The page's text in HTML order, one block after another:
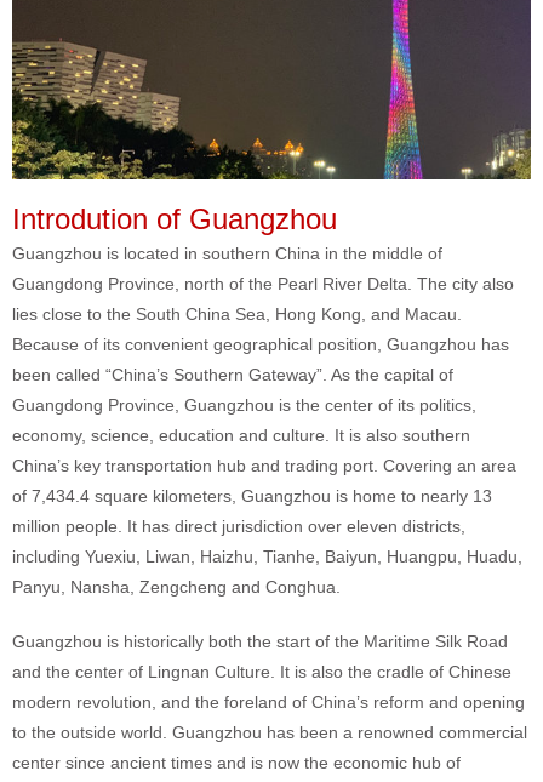
Introdution of Guangzhou
Guangzhou is located in southern China in the middle of
Guangdong Province, north of the Pearl River Delta. The city also
lies close to the South China Sea, Hong Kong, and Macau.
Because of its convenient geographical position, Guangzhou has
been called “China’s Southern Gateway”. As the capital of
Guangdong Province, Guangzhou is the center of its politics,
economy, science, education and culture. It is also southern
China’s key transportation hub and trading port. Covering an area
of 7,434.4 square kilometers, Guangzhou is home to nearly 13
million people. It has direct jurisdiction over eleven districts,
including Yuexiu, Liwan, Haizhu, Tianhe, Baiyun, Huangpu, Huadu,
Panyu, Nansha, Zengcheng and Conghua.
Guangzhou is historically both the start of the Maritime Silk Road
and the center of Lingnan Culture. It is also the cradle of Chinese
modern revolution, and the foreland of China’s reform and opening
to the outside world. Guangzhou has been a renowned commercial
center since ancient times and is now the economic hub of